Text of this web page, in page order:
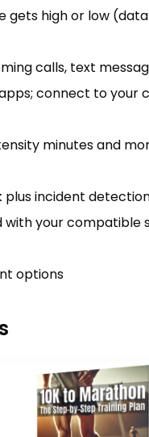
high or low
calls, text
connect to
minutes and
incident
your
options